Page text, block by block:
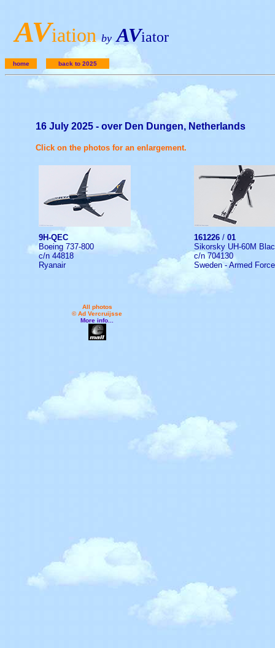
AViation by AViator
home back to 2025
16 July 2025 - over Den Dungen, Netherlands
Click on the photos for an enlargement.
9H-QEC
Boeing 737-800
c/n 44818
Ryanair
161226 / 01
Sikorsky UH-60M
c/n 704130
Sweden - Armed
All photos
© Ad Vercruijsse
More info...